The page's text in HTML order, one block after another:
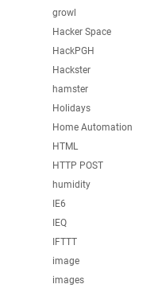
growl
Hacker Space
HackPGH
Hackster
hamster
Holidays
Home Automation
HTML
HTTP POST
humidity
IE6
IEQ
IFTTT
image
images